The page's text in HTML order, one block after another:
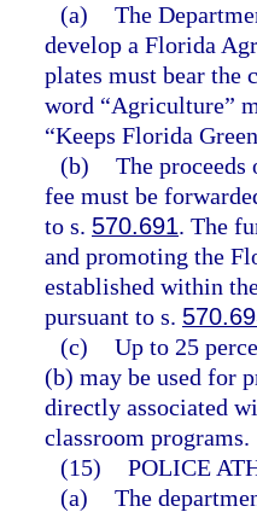
(a) The
develop a Florida
plates must bear the
word “Agriculture”
“Keeps Florida
(b) The
fee must be
to s. 570.691. The
and promoting the
established within
pursuant to s.
(c) Up to 25
(b) may be used for
directly associated
classroom programs.
(15) POLICE
(a) The